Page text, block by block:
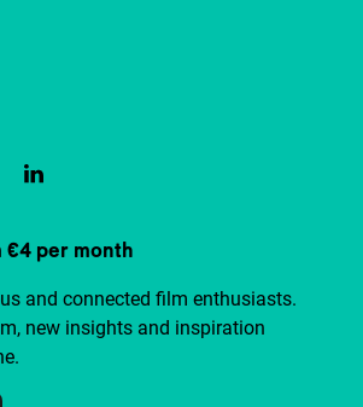
per month
and connected film enthusiasts.
new insights and inspiration